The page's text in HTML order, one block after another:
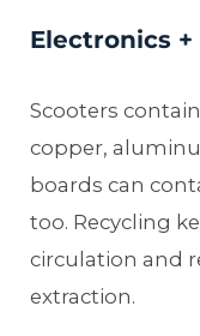
Electronics
Scooters
copper,
boards can
too. Recycling
circulation and
extraction.